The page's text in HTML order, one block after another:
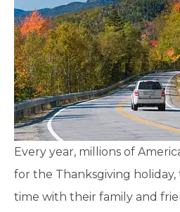
Every year, millions of
for the Thanksgiving
time with their family and